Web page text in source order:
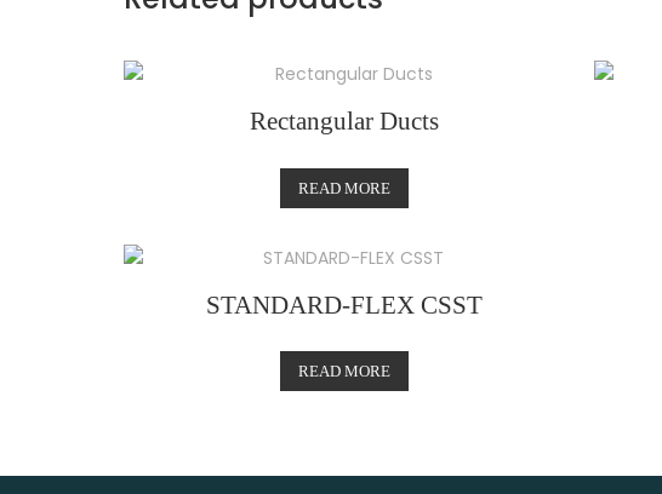
Rectangular Ducts
READ MORE
STANDARD-FLEX CSST
READ MORE